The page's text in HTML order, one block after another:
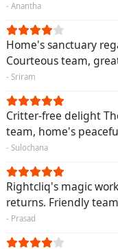
- Anantha
Home's sanctuary
Courteous team,
- Sriram
Critter-free delight
team, home's
- Sulochana
Rightcliq's magic
returns. Friendly
- Prasad